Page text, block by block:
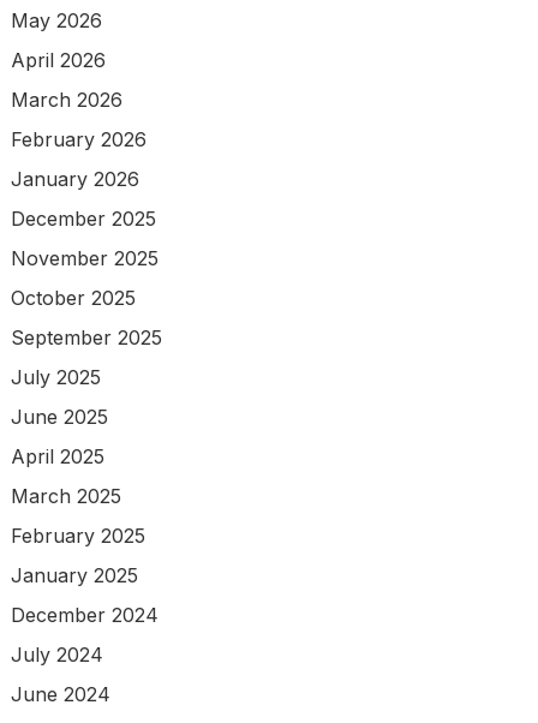
May 2026
April 2026
March 2026
February 2026
January 2026
December 2025
November 2025
October 2025
September 2025
July 2025
June 2025
April 2025
March 2025
February 2025
January 2025
December 2024
July 2024
June 2024